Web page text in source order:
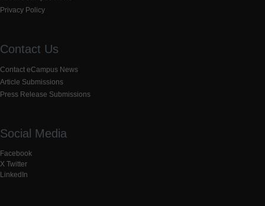
Privacy Policy
Contact Us
Contact eCampus News
Article Submissions
Press Release Submissions
Social Media
Facebook
X Twitter
LinkedIn